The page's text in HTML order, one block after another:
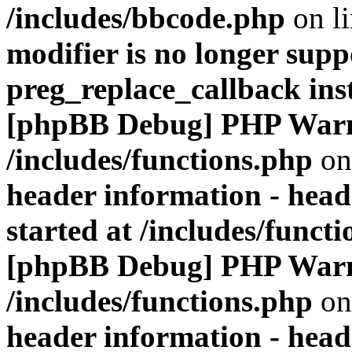
/includes/bbcode.php on
modifier is no longer
preg_replace_callback
[phpBB Debug] PHP
/includes/functions.php
header information -
started at /includes/
[phpBB Debug] PHP
/includes/functions.php
header information -